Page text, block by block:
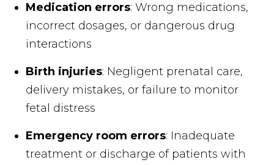
Medication errors: Wrong medications,
incorrect dosages, or dangerous drug
interactions
Birth injuries: Negligent prenatal care,
delivery mistakes, or failure to monitor
fetal distress
Emergency room errors: Inadequate
treatment or discharge of patients with